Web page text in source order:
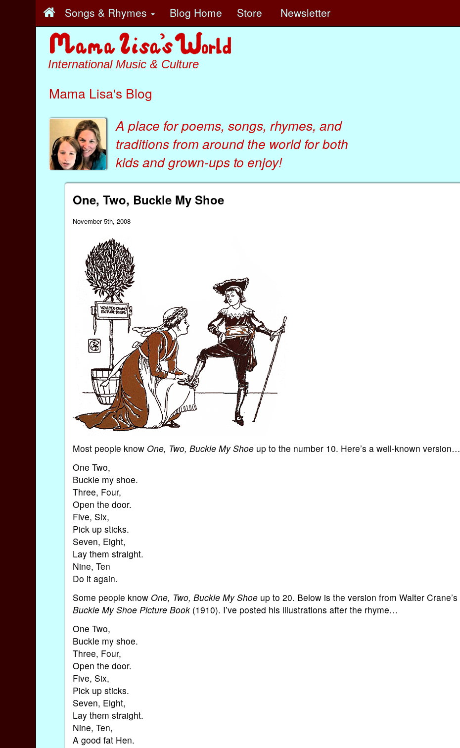
Songs & Rhymes Blog Home Store Newsletter
International Music & Culture
Mama Lisa's Blog
A place for poems, songs, rhymes, and
traditions from around the world for both
kidsandgrown-ups to enjoy!
One, Two, Buckle My Shoe
November 5th, 2008
Most people know One, Two, Buckle My Shoeup to the number 10. Here’s a well-known version…
One Two,
Buckle my shoe.
Three, Four,
Open the door.
Five, Six,
Pick up sticks.
Seven, Eight,
Lay them straight.
Nine, Ten
Do it again.
Some people know One, Two, Buckle My Shoeup to 20. Below is the version from Walter Crane’s
Buckle My Shoe Picture Book(1910). I’ve posted his illustrations after the rhyme…
One Two,
Buckle my shoe.
Three, Four,
Open the door.
Five, Six,
Pick up sticks.
Seven, Eight,
Lay them straight.
Nine, Ten,
A good fat Hen.